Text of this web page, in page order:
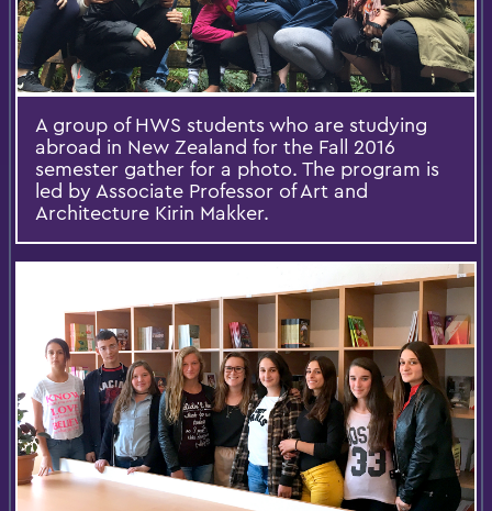
A group of HWS students who are studying
abroad in New Zealand for the Fall 2016
semester gather for a photo. The program is
led by Associate Professor of Art and
Architecture Kirin Makker.